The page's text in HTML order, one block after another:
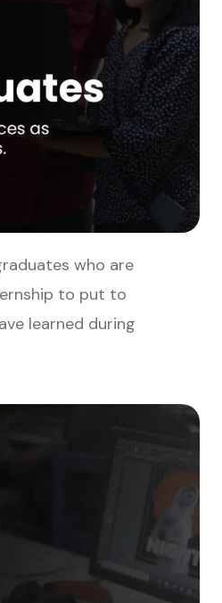
who are
to put to
learned during